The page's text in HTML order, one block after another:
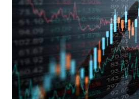
the research and development,
mobile intelligent terminal operating
devices , along with providing
Core Business Model Transsion's
exclusively on emerging markets ,
well as South Asia, Southeast Asia,
Latin America. Unlike...